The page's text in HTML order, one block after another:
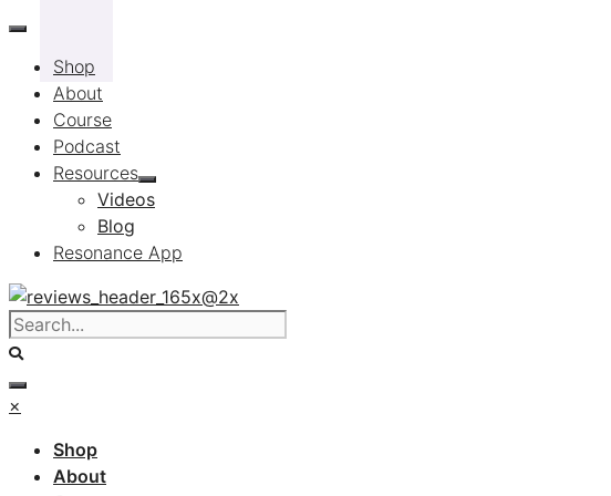
Skip
contentShop
About
Course
Podcast
Resources
Videos
Blog
Resonance App
×
Shop
About